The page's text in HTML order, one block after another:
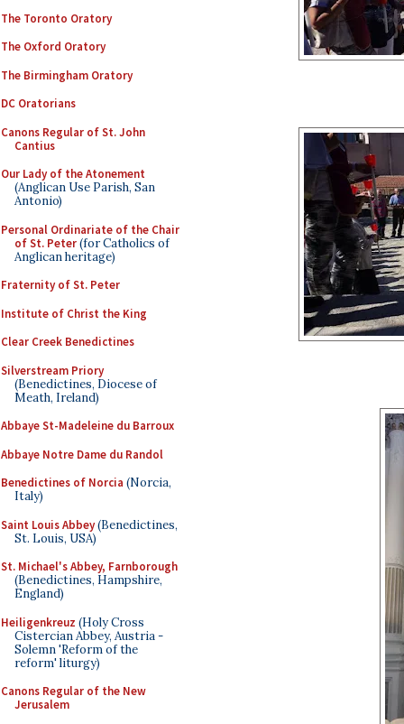
The Toronto Oratory
The Oxford Oratory
The Birmingham Oratory
DC Oratorians
Canons Regular of St. John
Cantius
Our Lady of the Atonement
(Anglican Use Parish, San
Antonio)
Personal Ordinariate of the Chair
of St. Peter(for Catholics of
Anglican heritage)
Fraternity of St. Peter
Institute of Christ the King
Clear Creek Benedictines
Silverstream Priory
(Benedictines, Diocese of
Meath, Ireland)
Abbaye St-Madeleine du Barroux
Abbaye Notre Dame du Randol
Benedictines of Norcia (Norcia,
Italy)
Saint Louis Abbey(Benedictines,
St. Louis, USA)
St. Michael's Abbey, Farnborough
(Benedictines, Hampshire,
England)
Heiligenkreuz (Holy Cross
Cistercian Abbey, Austria -
Solemn 'Reform of the
reform' liturgy)
Canons Regular of the New
Jerusalem